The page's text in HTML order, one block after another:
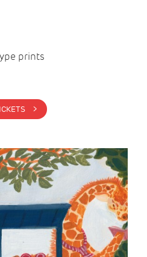
prints
BUY TICKETS >